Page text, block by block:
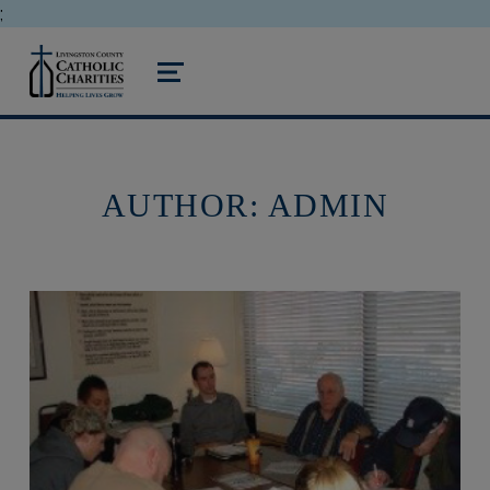
;
livingston county catholic charities
MENU
AUTHOR: ADMIN